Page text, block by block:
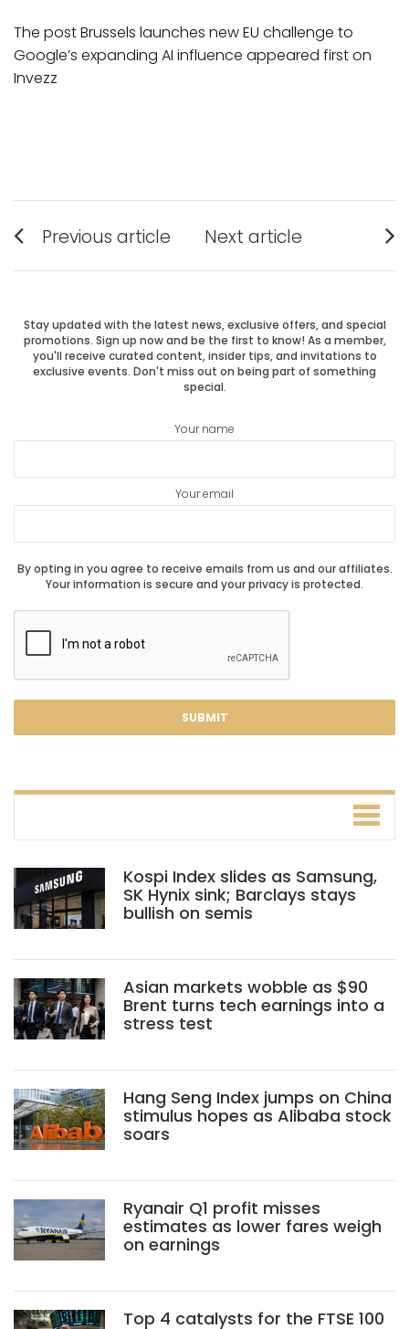
The post Brussels launches new EU challenge to
Google’s expanding AI influence appeared first on
Invezz
Post
navigation
Previous article
post:
Next article
post:
Stay updated with the latest news, exclusive offers, and special
promotions. Sign up now and be the first to know! As a member,
you'll receive curated content, insider tips, and invitations to
exclusive events. Don't miss out on being part of something
special.
Your name
Your email
By opting in you agree to receive emails from us and our affiliates.
Your information is secure and your privacy is protected.
Kospi Index slides as Samsung,
SK Hynix sink; Barclays stays
bullish on semis
Asian markets wobble as $90
Brent turns tech earnings into a
stress test
Hang Seng Index jumps on China
stimulus hopes as Alibaba stock
soars
Ryanair Q1 profit misses
estimates as lower fares weigh
on earnings
Top 4 catalysts for the FTSE 100